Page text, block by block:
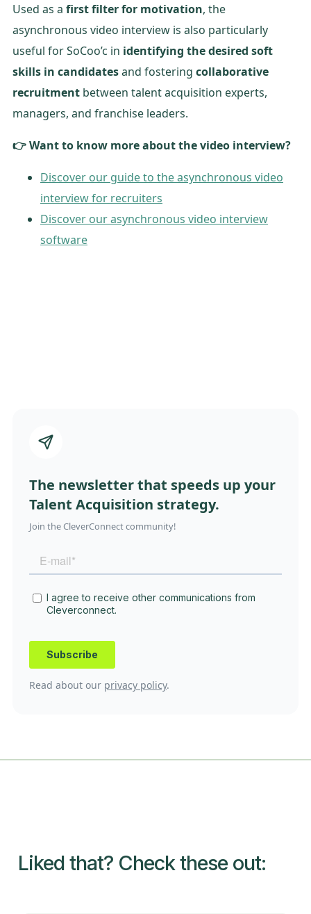
Used as a first filter for motivation, the
asynchronous video interview is also particularly
useful for SoCoo’c in identifying the desired soft
skills in candidatesand fostering collaborative
recruitment between talent acquisition experts,
managers, and franchise leaders.
👉 Want to know more about the video interview?
Discover our guide to the asynchronous video
interview for recruiters
Discover our asynchronous video interview
software
The newsletter that speeds up your
Talent Acquisition strategy.
Join the CleverConnect community!
Read about our privacy policy.
Liked that? Check these out: